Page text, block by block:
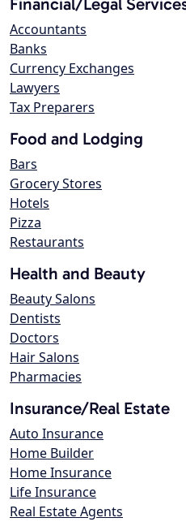
Accountants
Banks
Currency Exchanges
Lawyers
Tax Preparers
Food and Lodging
Bars
Grocery Stores
Hotels
Pizza
Restaurants
Health and Beauty
Beauty Salons
Dentists
Doctors
Hair Salons
Pharmacies
Insurance/Real Estate
Auto Insurance
Home Builder
Home Insurance
Life Insurance
Real Estate Agents